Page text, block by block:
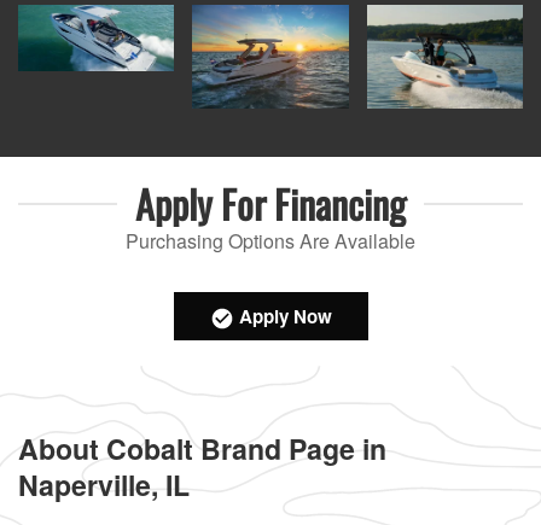
Apply ForFinancing
Purchasing Options Are Available
Apply Now
About Cobalt Brand Page in
Naperville, IL